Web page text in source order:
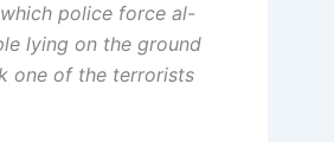
police force al-
lying on the ground
one of the terrorists